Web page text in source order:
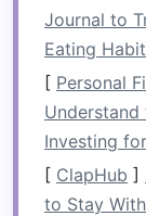
more
allows
potential
cabinet
Better
Journal to
Eating
[ Personal
Understand
Investing
[ ClapHub ]
to Stay